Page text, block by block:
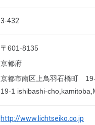
3-432
〒601-8135
京都府
京都市南区上鳥羽石橋町
19-1 ishibashi-
http://www.lichtseiko.co.jp